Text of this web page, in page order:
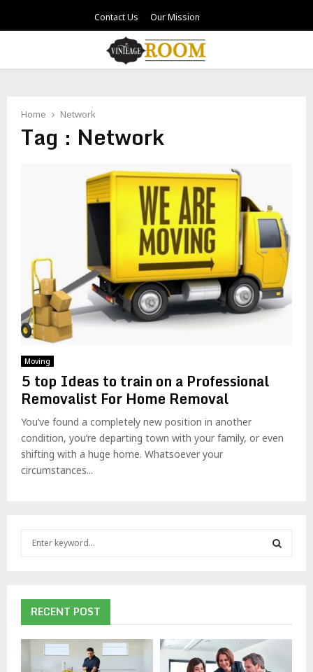
Contact Us Our Mission
Home Network
Tag : Network
Moving
5 top Ideas to train on a Professional
Removalist For Home Removal
You’ve found a completely new position in another
condition, you’re departing town with your family, or even
shifting with a huge home. Whatsoever your
circumstances...
f
o
RECENT POST